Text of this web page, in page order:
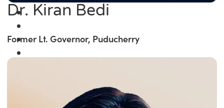
Dr. Kiran Bedi
Former Lt. Governor, Puducherry